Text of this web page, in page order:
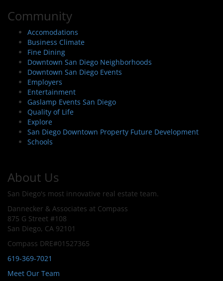
Community
Accomodations
Business Climate
Fine Dining
Downtown San Diego Neighborhoods
Downtown San Diego Events
Employers
Entertainment
Gaslamp Events San Diego
Quality of Life
Explore
San Diego Downtown Property Future Development
Schools
About Us
San Diego's most innovative real estate team.
Dannecker & Associates at Compass
875 G Street #108
San Diego, CA 92101
Compass DRE#01527365
619-369-7021
Meet Our Team